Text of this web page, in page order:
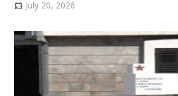
July 20, 2026